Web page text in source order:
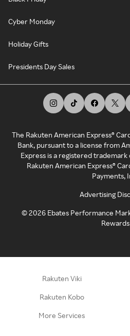
Cyber Monday
Holiday Gifts
Presidents Day Sales
The Rakuten American Express®
Bank, pursuant to a license from
Express is a registered trademark
Rakuten American Express®
Payments,
Advertising
©2026 Ebates Performance
Rewards
Rakuten Viki
Rakuten Kobo
More Services